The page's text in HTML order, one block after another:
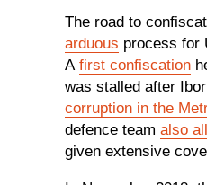
The road to
arduous process for
A first confiscation
was stalled after
corruption in the
defence team also
given extensive